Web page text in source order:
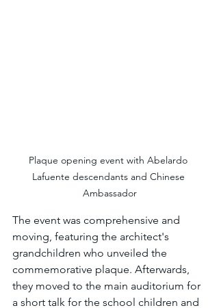
Plaque opening event with Abelardo
Lafuente descendants and Chinese
Ambassador
The event was comprehensive and
moving, featuring the architect's
grandchildren who unveiled the
commemorative plaque. Afterwards,
they moved to the main auditorium for
a short talk for the school children and